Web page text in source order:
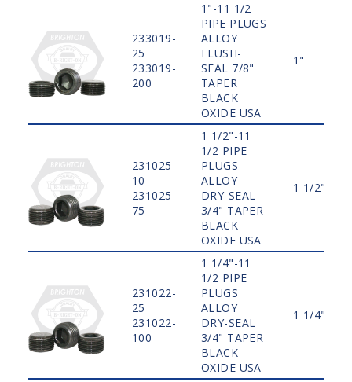
233019-
25
233019-
200
1"-11 1/2
PIPE PLUGS
ALLOY
FLUSH-
SEAL 7/8"
TAPER
BLACK
OXIDE USA
1"
231025-
10
231025-
75
1 1/2"-11
1/2 PIPE
PLUGS
ALLOY
DRY-SEAL
3/4" TAPER
BLACK
OXIDE USA
1 1/2"
231022-
25
231022-
100
1 1/4"-11
1/2 PIPE
PLUGS
ALLOY
DRY-SEAL
3/4" TAPER
BLACK
OXIDE USA
1 1/4"